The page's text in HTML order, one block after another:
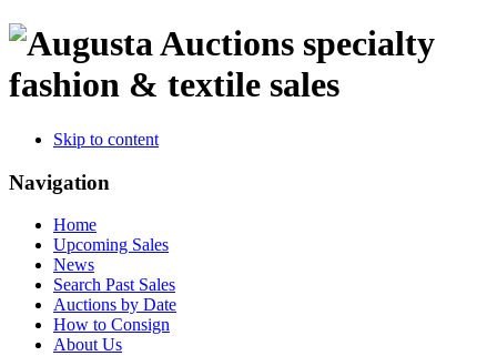
specialty
fashion & textile sales
Skip to content
Navigation
Home
Upcoming Sales
News
Search Past Sales
Auctions by Date
How to Consign
About Us